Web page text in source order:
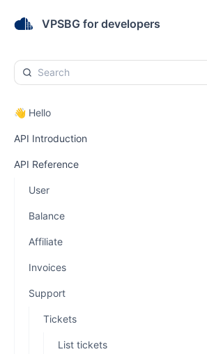
VPSBG for developers
👋 Hello
API Introduction
API Reference
User
Balance
Affiliate
Invoices
Support
Tickets
List tickets